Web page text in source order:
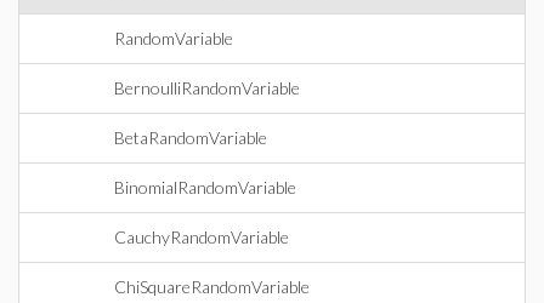
RandomVariable
BernoulliRandomVariable
BetaRandomVariable
BinomialRandomVariable
CauchyRandomVariable
ChiSquareRandomVariable